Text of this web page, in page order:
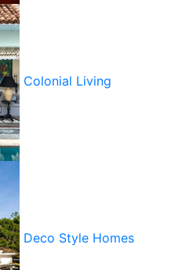
Colonial Living
Deco Style Homes